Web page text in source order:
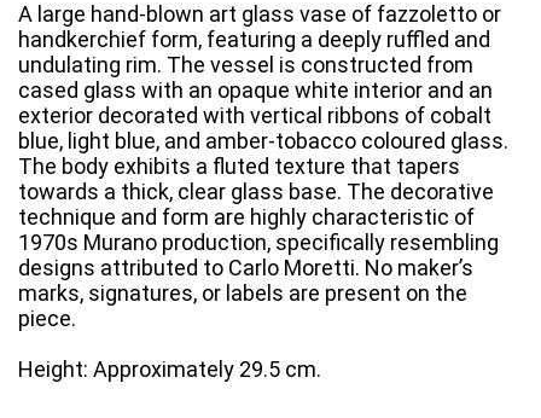
A large hand-blown art glass vase of fazzoletto or
handkerchief form, featuring a deeply ruffled and
undulating rim. The vessel is constructed from
cased glass with an opaque white interior and an
exterior decorated with vertical ribbons of cobalt
blue, light blue, and amber-tobacco coloured glass.
The body exhibits a fluted texture that tapers
towards a thick, clear glass base. The decorative
technique and form are highly characteristic of
1970s Murano production, specifically resembling
designs attributed to Carlo Moretti. No maker’s
marks, signatures, or labels are present on the
piece.
Height: Approximately 29.5 cm.